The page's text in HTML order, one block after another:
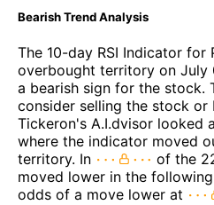
Bearish Trend Analysis
The 10-day RSI Indicator for
overbought territory on July
a bearish sign for the stock.
consider selling the stock or
Tickeron's A.I.dvisor looked
where the indicator moved
territory. In
of the
moved lower in the
odds of a move lower at